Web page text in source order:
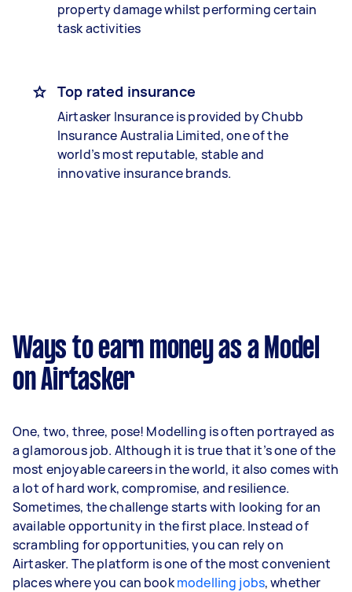
property damage whilst performing certain
task activities
Top rated insurance
Airtasker Insurance is provided by Chubb
Insurance Australia Limited, one of the
world’s most reputable, stable and
innovative insurance brands.
Ways to earn money as a Model
on Airtasker
One, two, three, pose! Modelling is often portrayed as
a glamorous job. Although it is true that it’s one of the
most enjoyable careers in the world, it also comes with
a lot of hard work, compromise, and resilience.
Sometimes, the challenge starts with looking for an
available opportunity in the first place. Instead of
scrambling for opportunities, you can rely on
Airtasker. The platform is one of the most convenient
places where you can bookmodelling jobs, whether